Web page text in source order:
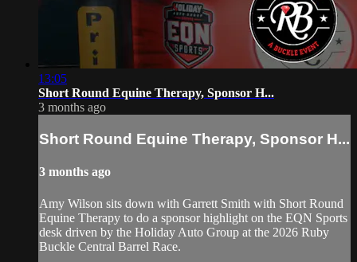
13:05
Short Round Equine Therapy, Sponsor H...
3 months ago
Short Round Equine Therapy, Sponsor H...
3 months ago
Amy Wilson sits down with Garrett Smith with Short Round
Equine Therapy to do a sponsor highlight on the EQN Sports
desk driven by the Holiday Auto Group at the 2026 Ruby
Buckle Central Barrel Race.